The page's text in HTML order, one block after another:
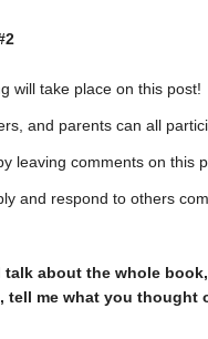
will take place on this post!
and parents can all
leaving comments on this
and respond to others
talk about the whole
tell me what you thought